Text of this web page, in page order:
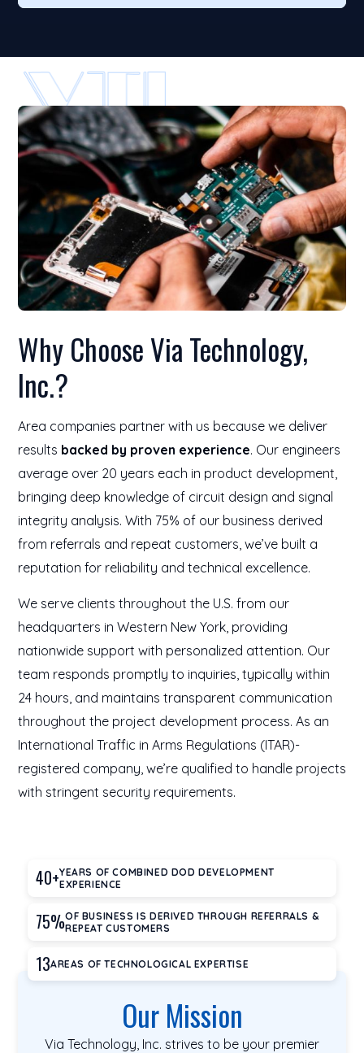
Why Choose Via Technology,
Inc.?
Area companies partner with us because we deliver
results backed by proven experience. Our engineers
average over 20 years each in product development,
bringing deep knowledge of circuit design and signal
integrity analysis. With 75% of our business derived
from referrals and repeat customers, we’ve built a
reputation for reliability and technical excellence.
We serve clients throughout the U.S. from our
headquarters in Western New York, providing
nationwide support with personalized attention. Our
team responds promptly to inquiries, typically within
24 hours, and maintains transparent communication
throughout the project development process. As an
International Traffic in Arms Regulations (ITAR)-
registered company, we’re qualified to handle projects
with stringent security requirements.
40+YEARS OF COMBINED DOD DEVELOPMENT
EXPERIENCE
75%OF BUSINESS IS DERIVED THROUGH REFERRALS &
REPEAT CUSTOMERS
13AREAS OF TECHNOLOGICAL EXPERTISE
Our Mission
Via Technology, Inc. strives to be your premier